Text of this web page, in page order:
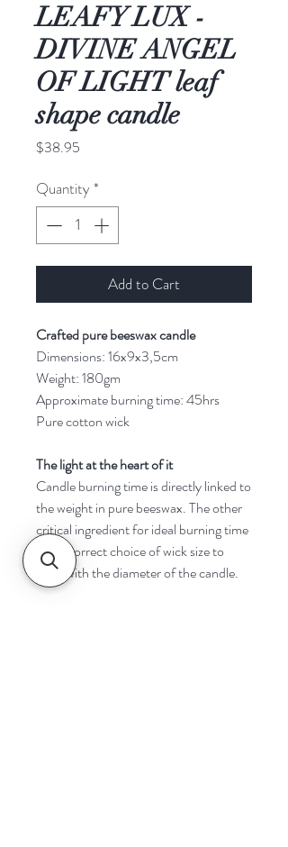
LEAFY LUX -
DIVINE ANGEL
OF LIGHT leaf
shape candle
$38.95
Quantity *
Add to Cart
Crafted pure beeswax candle
Dimensions: 16x9x3,5cm
Weight: 180gm
Approximate burning time: 45hrs
Pure cotton wick
The light at the heart of it
Candle burning time is directly linked to
the weight in pure beeswax. The other
critical ingredient for ideal burning time
is the correct choice of wick size to
cope with the diameter of the candle.